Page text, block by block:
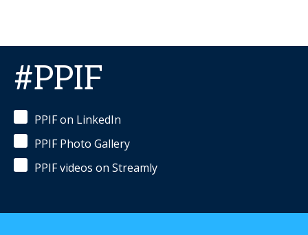
#PPIF
PPIF on LinkedIn
PPIF Photo Gallery
PPIF videos on Streamly